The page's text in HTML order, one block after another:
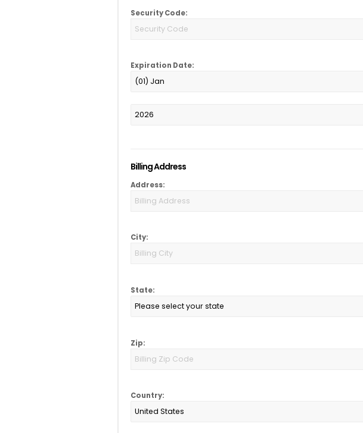
Security Code:
Expiration Date:
Billing Address
Address:
City:
State:
Zip:
Country: